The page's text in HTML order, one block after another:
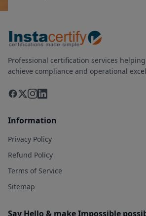
Professional certification services
achieve compliance and operational
Information
Privacy Policy
Refund Policy
Terms of Service
Sitemap
Say Hello & make Impossible